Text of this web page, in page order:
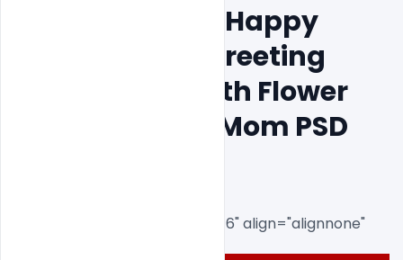
Free Download Happy
Mother´s Day Greeting
Card Design with Flower
and I Love You Mom PSD
[caption id="attachment_8716" align="alignnone"